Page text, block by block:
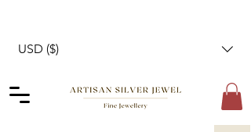
USD ($)